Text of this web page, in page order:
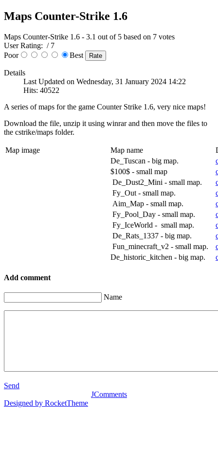
Maps Counter-Strike 1.6
Maps Counter-Strike 1.6 - 3.1 out of 5 based on 7 votes
User Rating: / 7
Poor
Best
Details
Last Updated on Wednesday, 31 January 2024 14:22
Hits: 40522
A series of maps for the game Counter Strike 1.6, very nice maps!
Download the file, unzip it using winrar and then move the files to
the cstrike/maps folder.
Map image Map name
De_Tuscan - big map.
$100$ - small map
De_Dust2_Mini - small map.
Fy_Out - small map.
Aim_Map - small map.
Fy_Pool_Day - small map.
Fy_IceWorld - small map.
De_Rats_1337 - big map.
Fun_minecraft_v2 - small map.
De_historic_kitchen - big map.
Add comment
Name
Send
JComments
Designed by RocketTheme